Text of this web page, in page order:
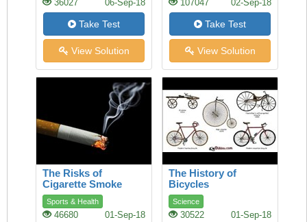
36027 06-Sep-18
Take Test
View Solution
107047 02-Sep-18
Take Test
View Solution
The Risks of
Cigarette Smoke
Sports & Health
46680 01-Sep-18
The History of
Bicycles
Science
30522 01-Sep-18